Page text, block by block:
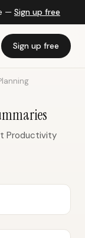
— Sign up free
Sign up free
Productivity